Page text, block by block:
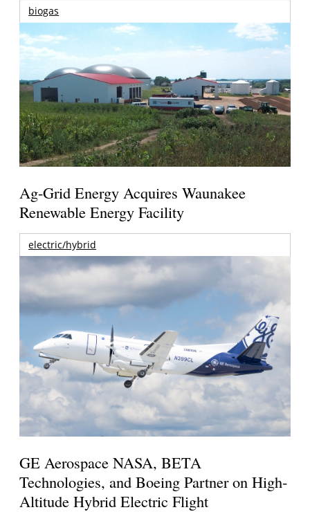
biogas
Ag-Grid Energy Acquires Waunakee
Renewable Energy Facility
electric/hybrid
GE Aerospace NASA, BETA
Technologies, and Boeing Partner on High-
Altitude Hybrid Electric Flight